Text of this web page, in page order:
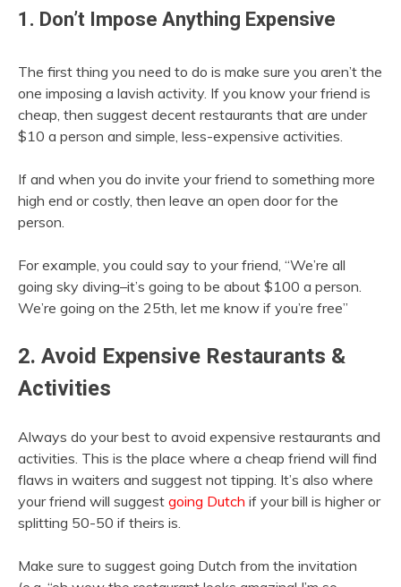
1. Don’t Impose Anything Expensive
The first thing you need to do is make sure you aren’t the
one imposing a lavish activity. If you know your friend is
cheap, then suggest decent restaurants that are under
$10 a person and simple, less-expensive activities.
If and when you do invite your friend to something more
high end or costly, then leave an open door for the
person.
For example, you could say to your friend, “We’re all
going sky diving–it’s going to be about $100 a person.
We’re going on the 25th, let me know if you’re free”
2. Avoid Expensive Restaurants &
Activities
Always do your best to avoid expensive restaurants and
activities. This is the place where a cheap friend will find
flaws in waiters and suggest not tipping. It’s also where
your friend will suggest going Dutch if your bill is higher or
splitting 50-50 if theirs is.
Make sure to suggest going Dutch from the invitation